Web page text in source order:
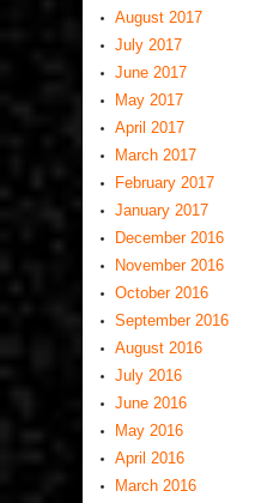
August 2017
July 2017
June 2017
May 2017
April 2017
March 2017
February 2017
January 2017
December 2016
November 2016
October 2016
September 2016
August 2016
July 2016
June 2016
May 2016
April 2016
March 2016